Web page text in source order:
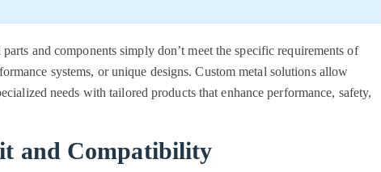
and components simply don’t meet the specific requirements of
systems, or unique designs.Custom metal solutionsallow
needs with tailored products that enhance performance, safety,
and Compatibility